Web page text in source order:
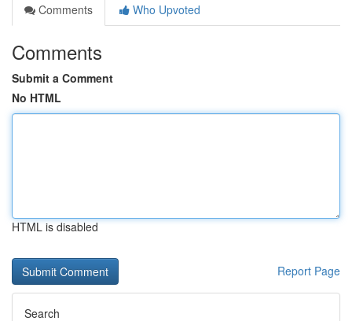
Comments
Who Upvoted
Comments
Submit a Comment
No HTML
HTML is disabled
Report Page
Search